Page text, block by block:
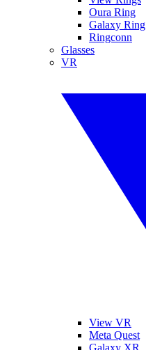
Oura Ring
Galaxy Ring
Ringconn
Glasses
VR
View VR
Meta Quest
Galaxy XR